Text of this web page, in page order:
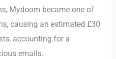
Mydoom became one of
causing an estimated £30
accounting for a
emails.